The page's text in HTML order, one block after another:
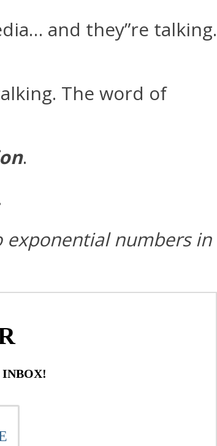
and they”re talking.
The word of
.
numbers in
INBOX!